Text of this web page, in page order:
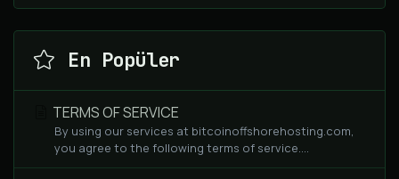
En Popüler
TERMS OF SERVICE
By using our services at bitcoinoffshorehosting.com,
you agree to the following terms of service....